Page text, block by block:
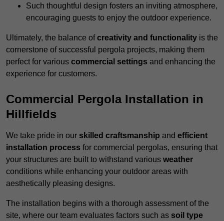
Such thoughtful design fosters an inviting atmosphere,
encouraging guests to enjoy the outdoor experience.
Ultimately, the balance ofcreativity and functionality is the
cornerstone of successful pergola projects, making them
perfect for various commercial settings and enhancing the
experience for customers.
Commercial Pergola Installation in
Hillfields
We take pride in our skilled craftsmanship and efficient
installation process for commercial pergolas, ensuring that
your structures are built to withstand various weather
conditions while enhancing your outdoor areas with
aesthetically pleasing designs.
The installation begins with a thorough assessment of the
site, where our team evaluates factors such as soil type